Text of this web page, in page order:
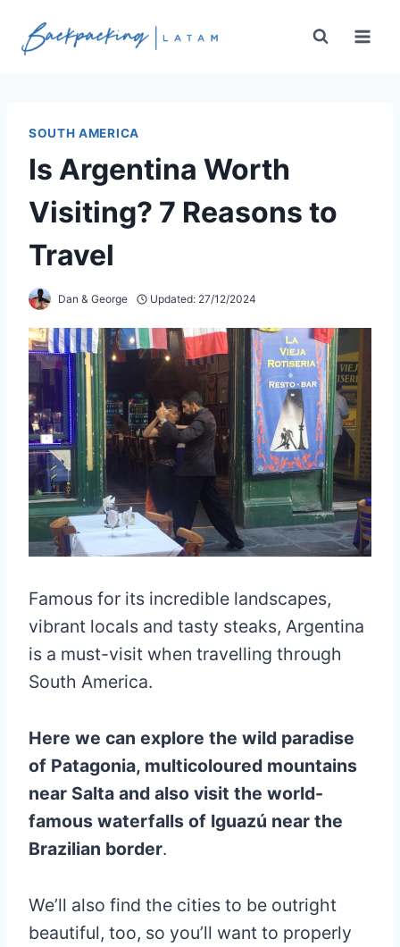
SOUTH AMERICA
Is Argentina Worth
Visiting? 7 Reasons to
Travel
Dan & George Updated: 27/12/2024
Famous for its incredible landscapes,
vibrant locals and tasty steaks, Argentina
is a must-visit when travelling through
South America.
Here we can explore the wild paradise
of Patagonia, multicoloured mountains
near Salta and also visit the world-
famous waterfalls of Iguazú near the
Brazilian border.
We’ll also find the cities to be outright
beautiful, too, so you’ll want to properly